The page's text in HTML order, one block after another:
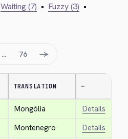
Waiting (7) • Fuzzy (3) •
… 76 →
TRANSLATION —
Mongólia
Details
Montenegro
Details